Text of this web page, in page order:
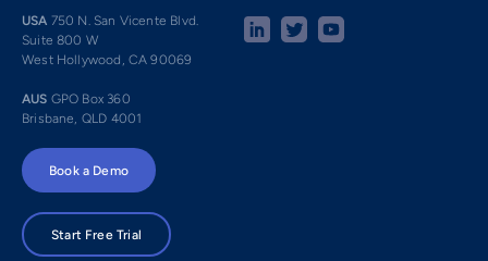
USA 750 N. San Vicente Blvd.
Suite 800 W
West Hollywood, CA 90069
AUS GPO Box 360
Brisbane, QLD 4001
Book a Demo
Start Free Trial